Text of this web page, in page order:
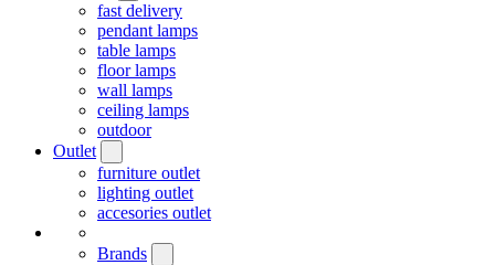
fast delivery
pendant lamps
table lamps
floor lamps
wall lamps
ceiling lamps
outdoor
Outlet
furniture outlet
lighting outlet
accesories outlet
Brands